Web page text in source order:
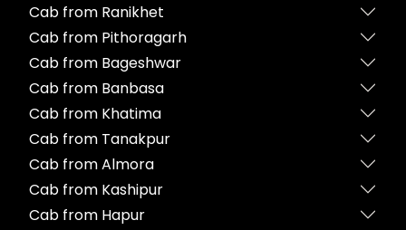
Cab from Ranikhet
Cab from Pithoragarh
Cab from Bageshwar
Cab from Banbasa
Cab from Khatima
Cab from Tanakpur
Cab from Almora
Cab from Kashipur
Cab from Hapur